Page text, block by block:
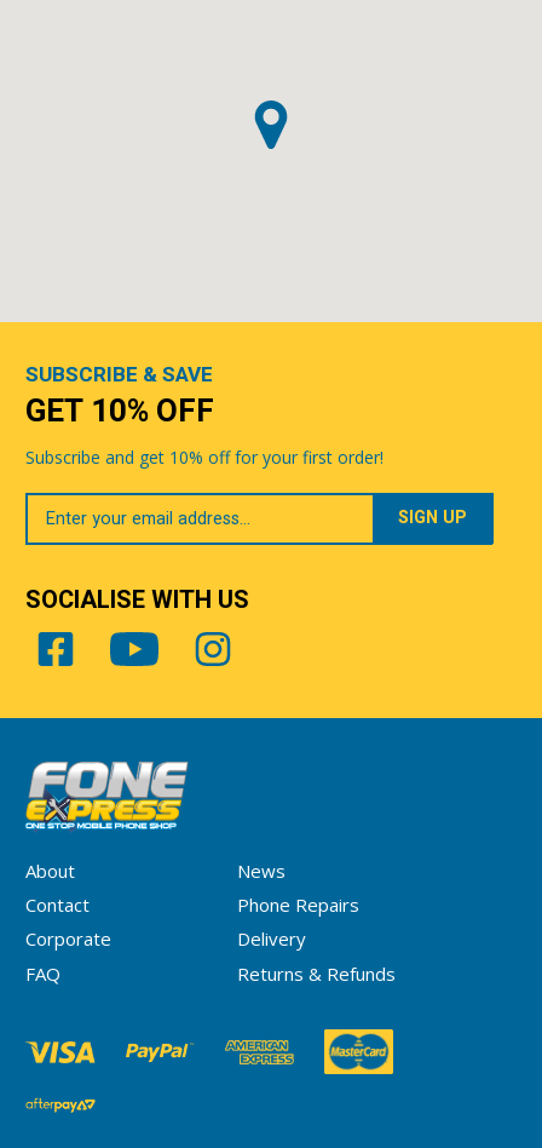
About
News
Contact
Phone Repairs
Corporate
Delivery
FAQ
Returns & Refunds
SUBSCRIBE & SAVE
GET 10% OFF
Subscribe and get 10% off for your first order!
Your
Email
SOCIALISE WITH US